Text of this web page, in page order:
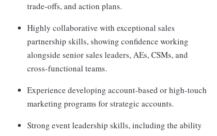
trade-offs, and action plans.
Highly collaborative with exceptional sales
partnership skills, showing confidence working
alongside senior sales leaders, AEs, CSMs, and
cross-functional teams.
Experience developing account-based or high-touch
marketing programs for strategic accounts.
Strong event leadership skills, including the ability